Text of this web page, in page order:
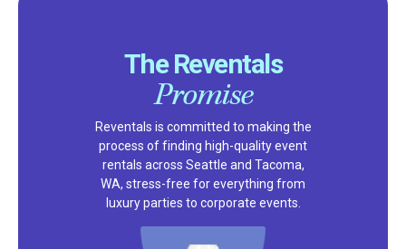
The Reventals
Promise
Reventals is committed to making the
process of finding high-quality event
rentals across Seattle and Tacoma,
WA, stress-free for everything from
luxury parties to corporate events.